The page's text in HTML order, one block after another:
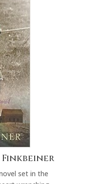
Finkbeiner
set in the